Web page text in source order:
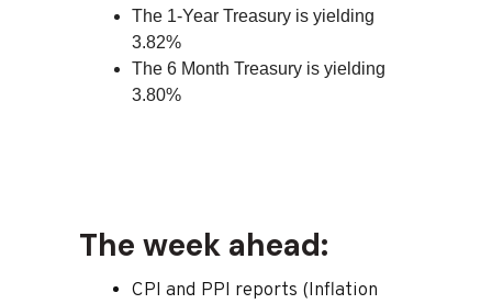
The 1-Year Treasury is yielding
3.82%
The 6 Month Treasury is yielding
3.80%
The week ahead:
CPI and PPI reports (Inflation